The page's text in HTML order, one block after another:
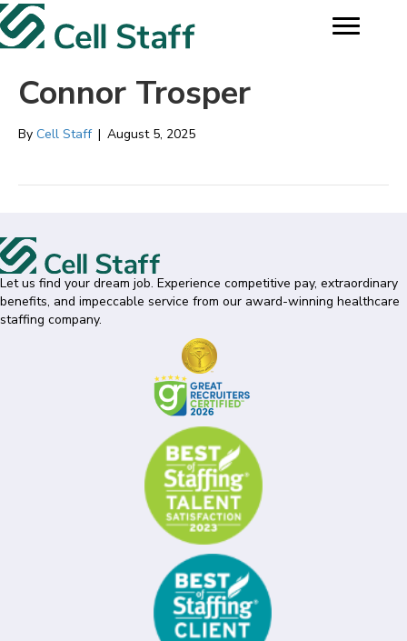
Connor Trosper
By Cell Staff | August 5, 2025
Let us find your dream job. Experience competitive pay, extraordinary
benefits, and impeccable service from our award-winning healthcare
staffing company.